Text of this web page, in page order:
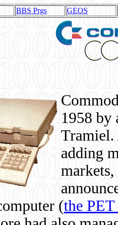
BBS Prgs GEOS
1958 by
Tramiel.
adding
(the